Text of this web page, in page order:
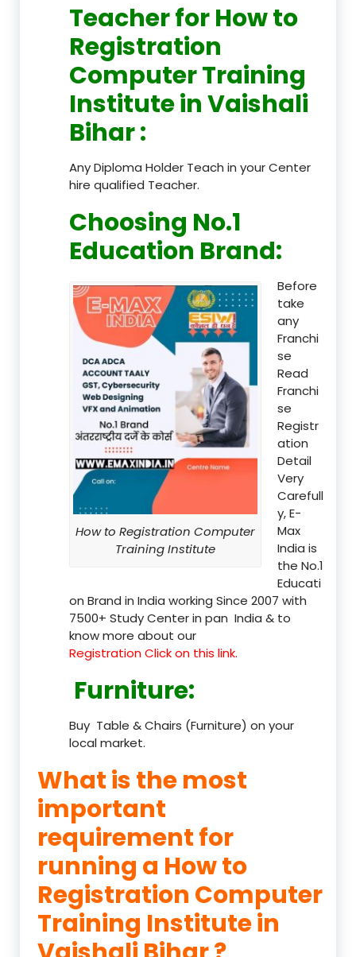
Teacherfor How to
Registration
Computer Training
Institute in Vaishali
Bihar:
Any Diploma Holder Teach in your Center
hire qualified Teacher.
Choosing No.1
Education Brand:
How to Registration Computer
Training Institute
Before
take
any
Franchi
se
Read
Franchi
se
Registr
ation
Detail
Very
Carefull
y, E-
Max
India is
the No.1
Educati
on Brand in India working Since 2007 with
7500+ Study Center in pan India & to
know more about our
Registration Click on this link.
Furniture:
Buy Table & Chairs (Furniture) on your
local market.
What is the most
important
requirement for
running a How to
Registration Computer
Training Institute in